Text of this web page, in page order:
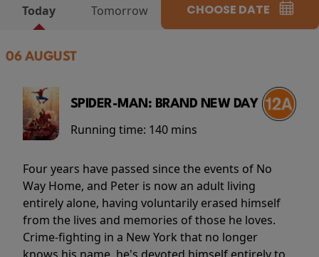
Today Tomorrow CHOOSE DATE
06 AUGUST
SPIDER-MAN: BRAND NEW DAY
Running time: 140 mins
Four years have passed since the events of No
Way Home, and Peter is now an adult living
entirely alone, having voluntarily erased himself
from the lives and memories of those he loves.
Crime-fighting in a New York that no longer